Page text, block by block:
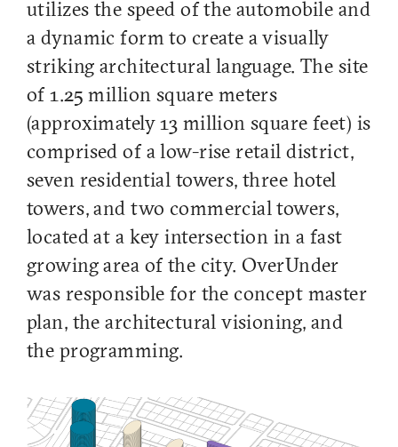
utilizes the speed of the automobile and
a dynamic form to create a visually
striking architectural language. The site
of 1.25 million square meters
(approximately 13 million square feet) is
comprised of a low-rise retail district,
seven residential towers, three hotel
towers, and two commercial towers,
located at a key intersection in a fast
growing area of the city. OverUnder
was responsible for the concept master
plan, the architectural visioning, and
the programming.